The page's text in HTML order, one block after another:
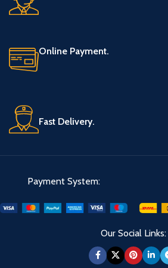
Online Payment.
Fast Delivery.
Payment System:
Our Social Links: